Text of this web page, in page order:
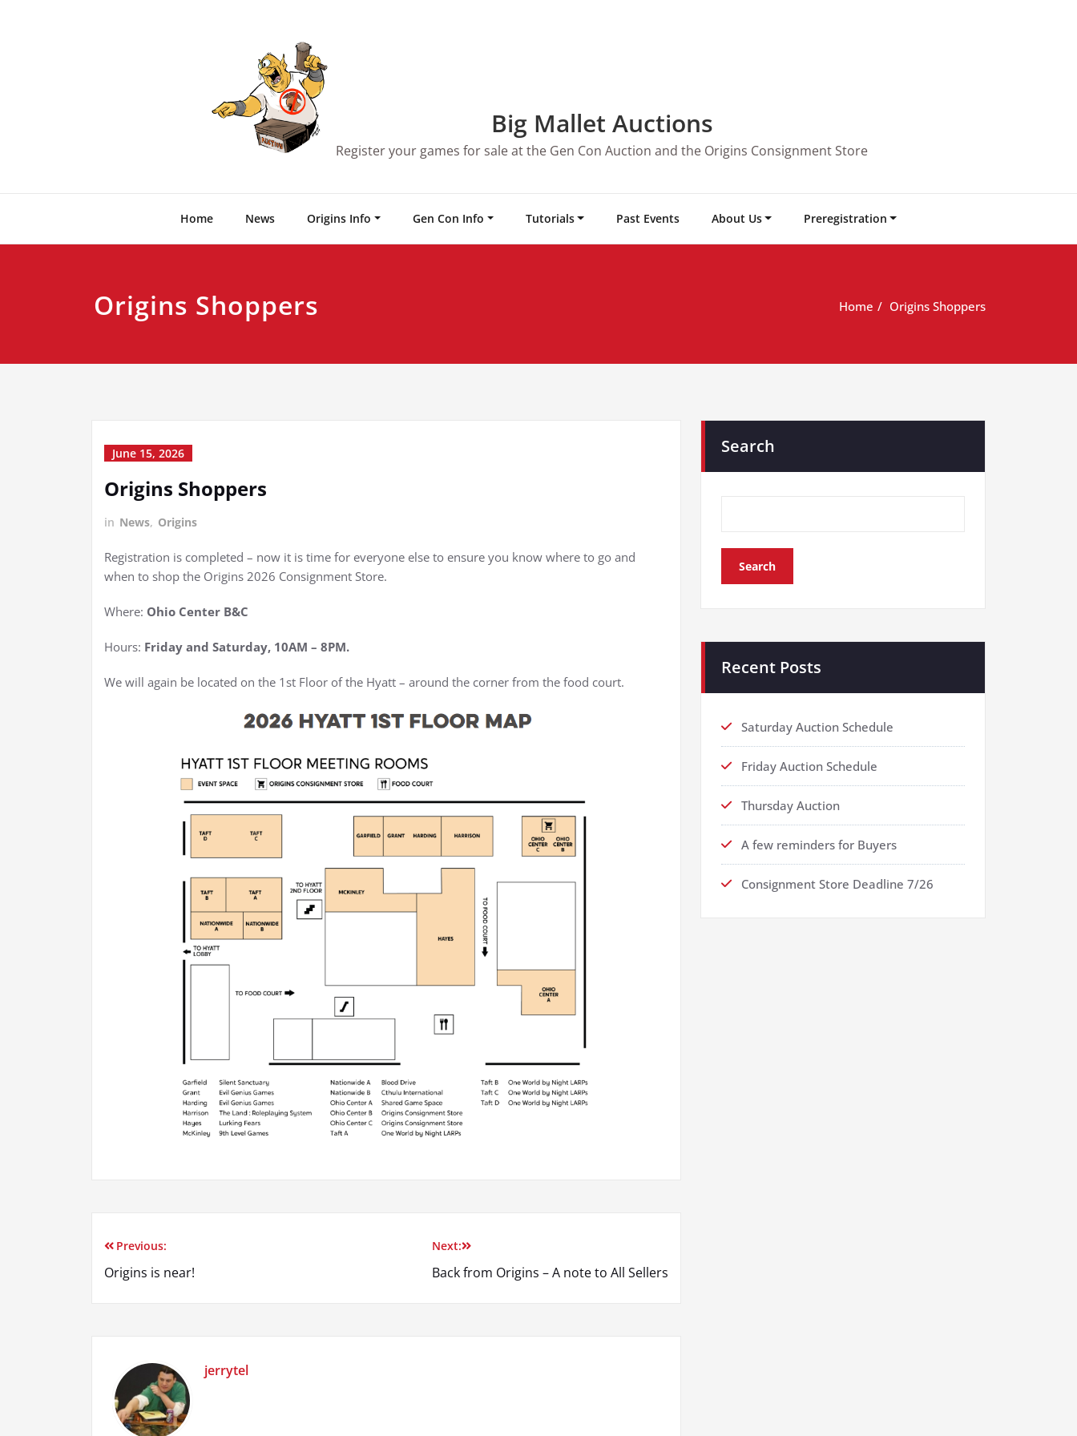
Big Mallet Auctions
Register your games for sale at the Gen Con Auction and the Origins Consignment Store
Home News Origins Info Gen Con Info Tutorials Past Events About Us Preregistration
Origins Shoppers Home Origins Shoppers
June 15, 2026
Origins Shoppers
in News, Origins
Registration is completed – now it is time for everyone else to ensure you know where to go and
when to shop the Origins 2026 Consignment Store.
Where: Ohio Center B&C
Hours: Friday and Saturday, 10AM – 8PM.
We will again be located on the 1st Floor of the Hyatt – around the corner from the food court.
Post
Previous:
Origins is near!
Next:
Back from Origins – A note to All Sellers
jerrytel
Search
Search
Recent Posts
Saturday Auction Schedule
Friday Auction Schedule
Thursday Auction
A few reminders for Buyers
Consignment Store Deadline 7/26